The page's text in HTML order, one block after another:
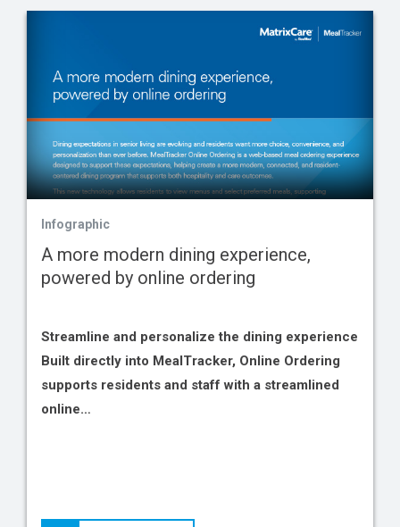
Infographic
A more modern dining experience,
powered by online ordering
Streamline and personalize the dining experience
Built directly into MealTracker, Online Ordering
supports residents and staff with a streamlined
online…